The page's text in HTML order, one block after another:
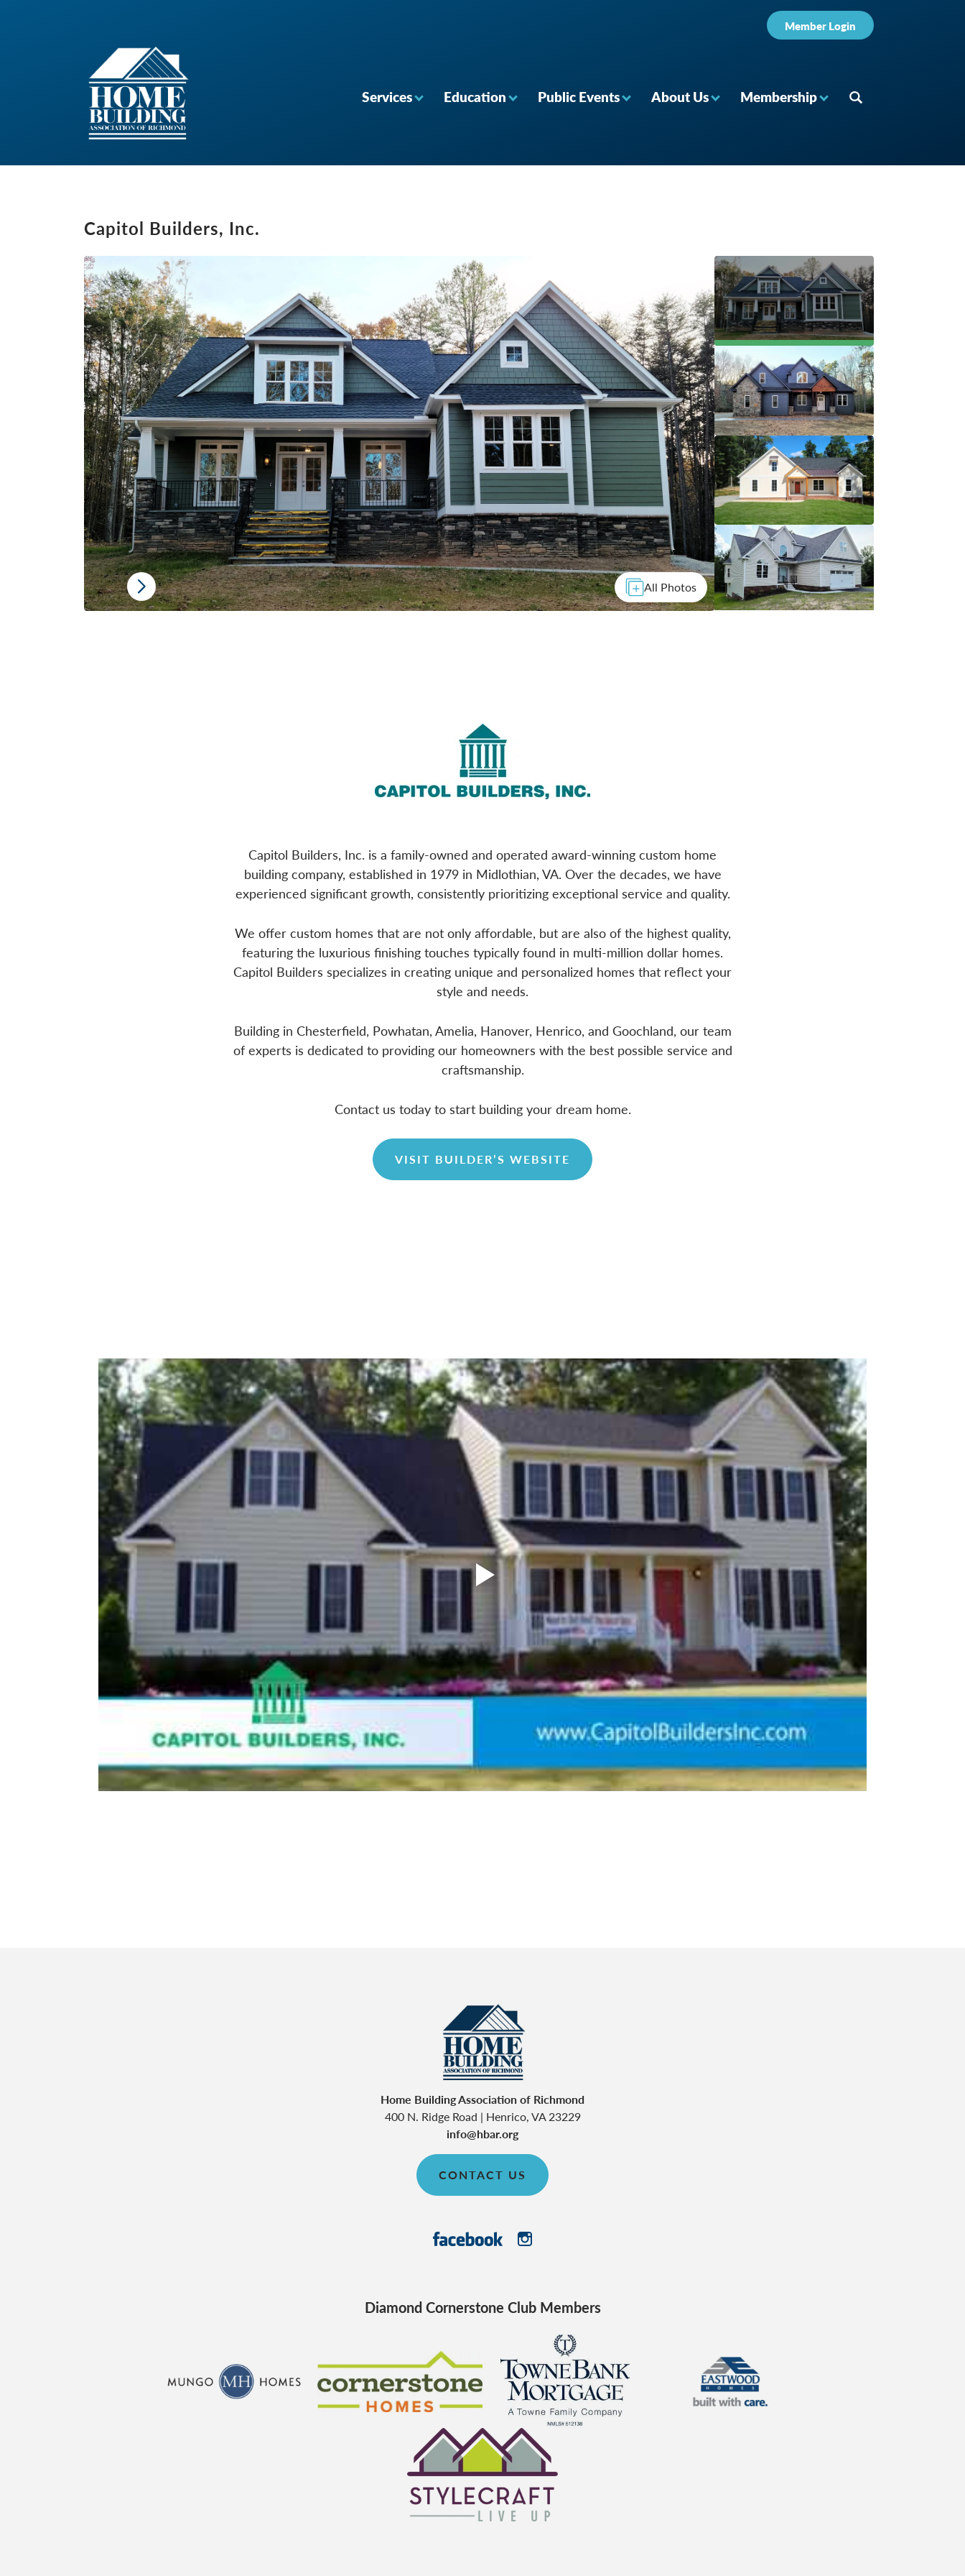
Member Login
Services Education Public Events About Us Membership
Capitol Builders, Inc.
All Photos
Capitol Builders, Inc. is a family-owned and operated award-winning custom home
building company, established in 1979 in Midlothian, VA. Over the decades, we have
experienced significant growth, consistently prioritizing exceptional service and quality.
We offer custom homes that are not only affordable, but are also of the highest quality,
featuring the luxurious finishing touches typically found in multi-million dollar homes.
Capitol Builders specializes in creating unique and personalized homes that reflect your
style and needs.
Building in Chesterfield, Powhatan, Amelia, Hanover, Henrico, and Goochland, our team
of experts is dedicated to providing our homeowners with the best possible service and
craftsmanship.
Contact us today to start building your dream home.
VISIT BUILDER’S WEBSITE
Home Building Association of Richmond
400 N. Ridge Road | Henrico,VA23229
info@hbar.org
CONTACT US
Diamond Cornerstone Club Members
TowneBank Mortgage